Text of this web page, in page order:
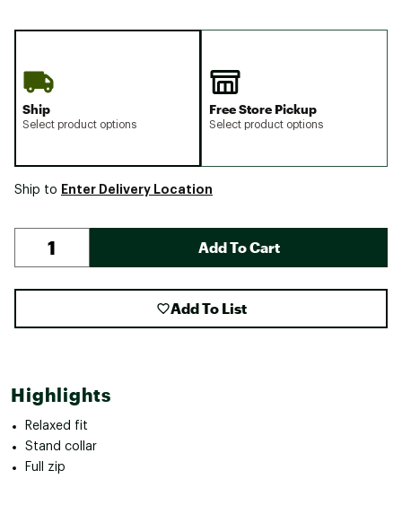
Ship
Select product options
Free Store Pickup
Select product options
Ship to Enter Delivery Location
Add To Cart
Add To List
Highlights
Relaxed fit
Stand collar
Full zip